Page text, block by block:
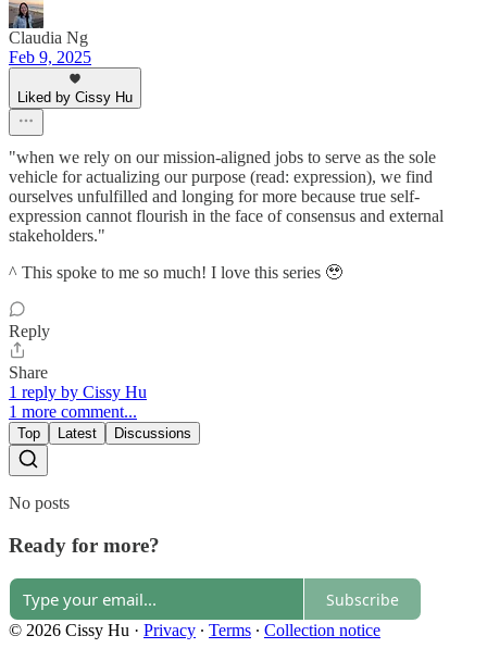
Claudia Ng
Feb 9, 2025
Liked by Cissy Hu
"when we rely on our mission-aligned jobs to serve as the sole
vehicle for actualizing our purpose (read: expression), we find
ourselves unfulfilled and longing for more because true self-
expression cannot flourish in the face of consensus and external
stakeholders."
^ This spoke to me so much! I love this series 🥹
Reply
Share
1 reply by Cissy Hu
1 more comment...
Top Latest Discussions
No posts
Ready for more?
Subscribe
© 2026 Cissy Hu · Privacy ∙ Terms ∙ Collection notice